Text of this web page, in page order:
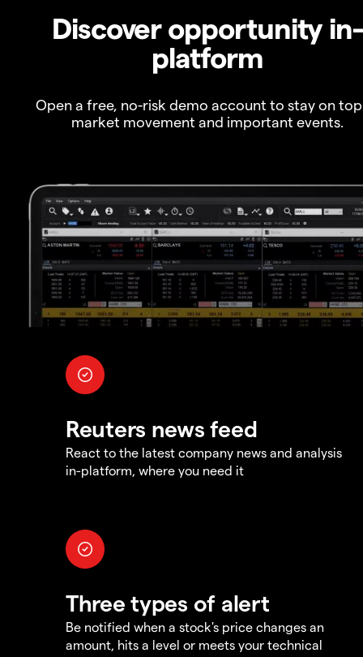
Discover opportunity in-
platform
Open a free, no-risk demo account to stay on
market movement and important events.
Reuters news feed
React to the latest company news and analysis
in-platform, where you need it
Three types of alert
Be notified when a stock's price changes an
amount, hits a level or meets your technical